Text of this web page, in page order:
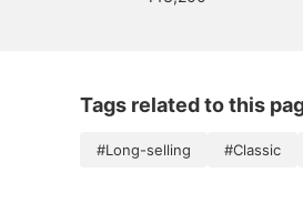
Tags related to this
#Long-selling #Classic